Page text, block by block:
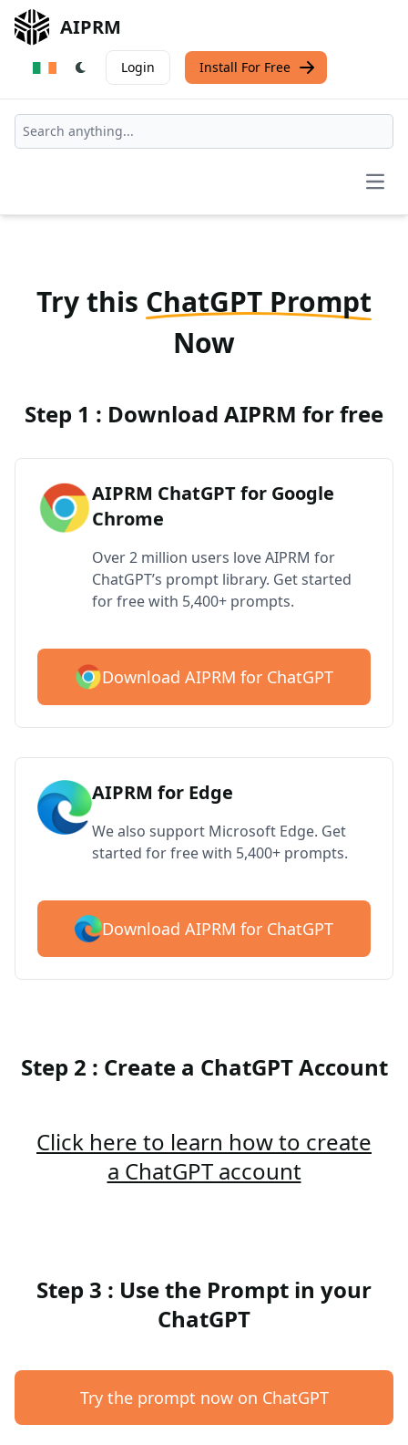
AIPRM
Login Install For Free
Try this ChatGPT Prompt
Now
Step 1 : Download AIPRM for free
AIPRM ChatGPT for Google
Chrome
Over 2 million users love AIPRM for
ChatGPT’s prompt library. Get started
for free with 5,400+ prompts.
Download AIPRM for ChatGPT
AIPRM for Edge
We also support Microsoft Edge. Get
started for free with 5,400+ prompts.
Download AIPRM for ChatGPT
Step 2 : Create a ChatGPT Account
Click here to learn how to create
a ChatGPT account
Step 3 : Use the Prompt in your
ChatGPT
Try the prompt now on ChatGPT